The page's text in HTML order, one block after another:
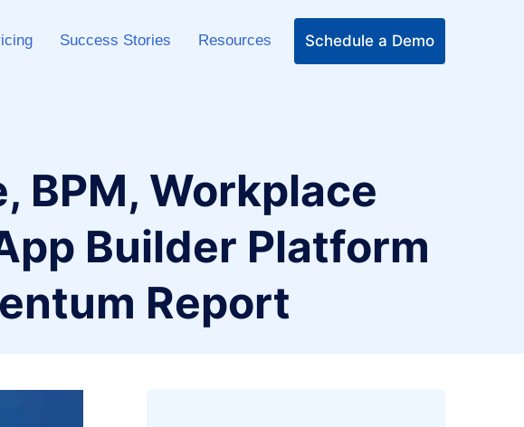
Success Stories Resources Schedule a Demo
BPM, Workplace
Builder Platform
Report